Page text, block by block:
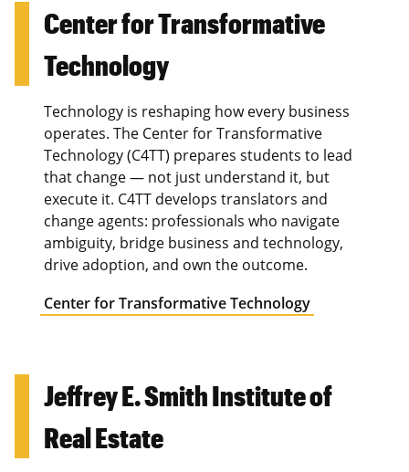
Center for Transformative
Technology
Technology is reshaping how every business
operates. The Center for Transformative
Technology (C4TT) prepares students to lead
that change — not just understand it, but
execute it. C4TT develops translators and
change agents: professionals who navigate
ambiguity, bridge business and technology,
drive adoption, and own the outcome.
Center for Transformative Technology
Jeffrey E. Smith Institute of
Real Estate